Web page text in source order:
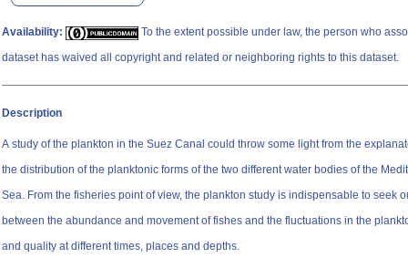
Availability:
To the extent possible under law, the person who
dataset has waived all copyright and related or neighboring rights to this dataset.
Description
A study of the plankton in the Suez Canal could throw some light from the
the distribution of the planktonic forms of the two different water bodies of the
Sea. From the fisheries point of view, the plankton study is indispensable to seek
between the abundance and movement of fishes and the fluctuations in the
and quality at different times, places and depths.